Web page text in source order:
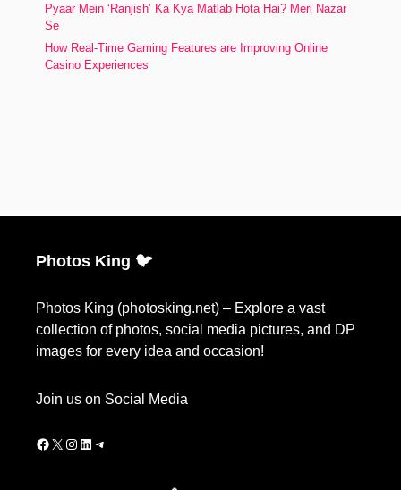
Pyaar Mein ‘Ranjish’ Ka Kya Matlab Hota Hai? Meri Nazar
Se
How Real-Time Gaming Features are Improving Online
Casino Experiences
Photos King 🐦
Photos King (photosking.net) – Explore a vast
collection of photos, social media pictures, and DP
images for every idea and occasion!
Join us on Social Media
Facebook
X Instagram
LinkedIn
Telegram